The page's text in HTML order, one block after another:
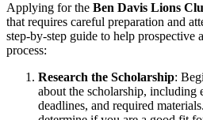
Applying for the Ben Davis Lions
that requires careful preparation and
step-by-step guide to help prospective
process:
Research the Scholarship:
about the scholarship,
deadlines, and required